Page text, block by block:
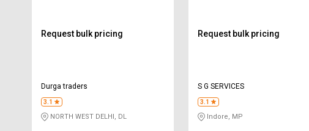
Request bulk pricing
Durga traders
3.1
NORTH WEST DELHI, DL
Request bulk pricing
S G SERVICES
3.1
Indore, MP